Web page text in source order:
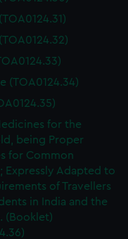
(TOA0124.34)
for the
being Proper
for Common
Expressly Adapted to
of Travellers
in India and the
(Booklet)